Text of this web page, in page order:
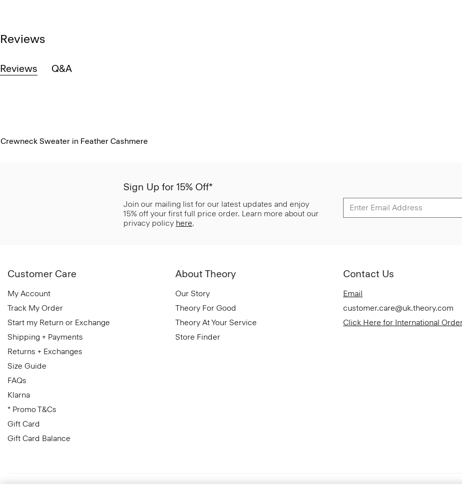
Reviews
Reviews Q&A
Crewneck Sweater in Feather Cashmere
Sign Up for 15% Off*
Join our mailing list for our latest updates and enjoy
15% off your first full price order. Learn more about our
privacy policy here.
Customer Care
My Account
Track My Order
Start my Return or Exchange
Shipping + Payments
Returns + Exchanges
Size Guide
FAQs
Klarna
* Promo T&Cs
Gift Card
Gift Card Balance
About Theory
Our Story
Theory For Good
Theory At Your Service
Store Finder
Contact Us
Email
customer.care@uk.theory.com
Click Here for International